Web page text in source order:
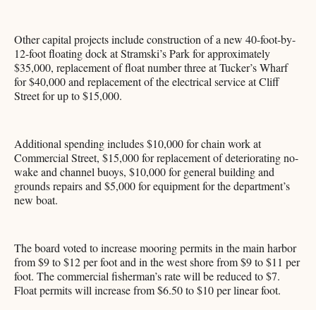
Other capital projects include construction of a new 40-foot-by-
12-foot floating dock at Stramski’s Park for approximately
$35,000, replacement of float number three at Tucker’s Wharf
for $40,000 and replacement of the electrical service at Cliff
Street for up to $15,000.
Additional spending includes $10,000 for chain work at
Commercial Street, $15,000 for replacement of deteriorating no-
wake and channel buoys, $10,000 for general building and
grounds repairs and $5,000 for equipment for the department’s
new boat.
The board voted to increase mooring permits in the main harbor
from $9 to $12 per foot and in the west shore from $9 to $11 per
foot. The commercial fisherman’s rate will be reduced to $7.
Float permits will increase from $6.50 to $10 per linear foot.